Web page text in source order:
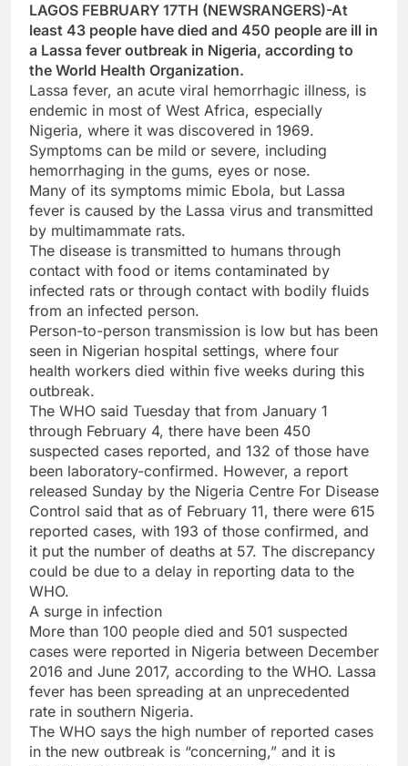
LAGOS FEBRUARY 17TH (NEWSRANGERS)-At
least 43 people have died and 450 people are ill in
a Lassa fever outbreak in Nigeria, according to
the World Health Organization.
Lassa fever, an acute viral hemorrhagic illness, is
endemic in most of West Africa, especially
Nigeria, where it was discovered in 1969.
Symptoms can be mild or severe, including
hemorrhaging in the gums, eyes or nose.
Many of its symptoms mimic Ebola, but Lassa
fever is caused by the Lassa virus and transmitted
by multimammate rats.
The disease is transmitted to humans through
contact with food or items contaminated by
infected rats or through contact with bodily fluids
from an infected person.
Person-to-person transmission is low but has been
seen in Nigerian hospital settings, where four
health workers died within five weeks during this
outbreak.
The WHO said Tuesday that from January 1
through February 4, there have been 450
suspected cases reported, and 132 of those have
been laboratory-confirmed. However, a report
released Sunday by the Nigeria Centre For Disease
Control said that as of February 11, there were 615
reported cases, with 193 of those confirmed, and
it put the number of deaths at 57. The discrepancy
could be due to a delay in reporting data to the
WHO.
A surge in infection
More than 100 people died and 501 suspected
cases were reported in Nigeria between December
2016 and June 2017, according to the WHO. Lassa
fever has been spreading at an unprecedented
rate in southern Nigeria.
The WHO says the high number of reported cases
in the new outbreak is “concerning,” and it is